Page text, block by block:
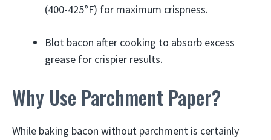
(400-425°F) for maximum crispness.
Blot bacon after cooking to absorb excess
grease for crispier results.
Why Use Parchment Paper?
While baking bacon without parchment is certainly